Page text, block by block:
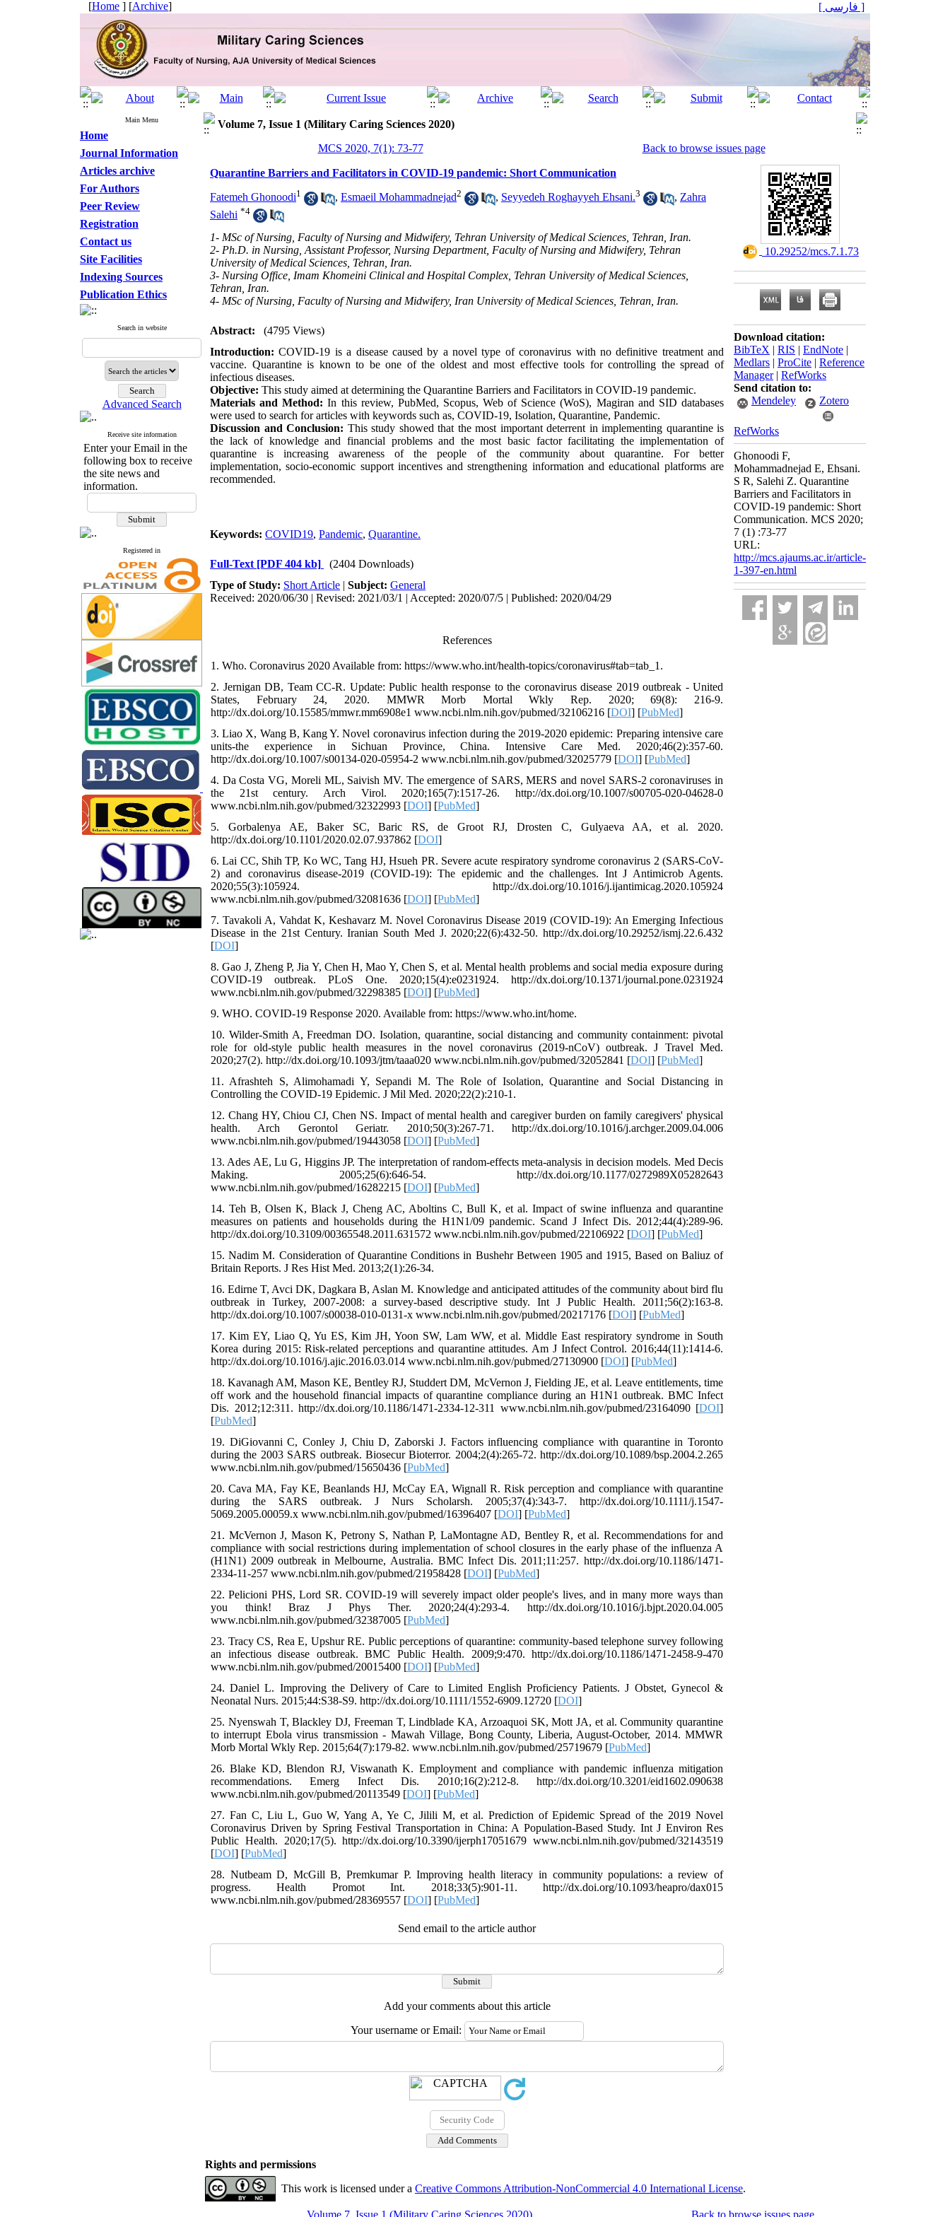
[Home ] [Archive] [ فارسی ]
Main Menu
Home
Journal Information
Articles archive
For Authors
Peer Review
Registration
Contact us
Site Facilities
Indexing Sources
Publication Ethics
Search in website
Advanced Search
Receive site information
Enter your Email in the
following box to receive
the site news and
information.
Registered in
Volume 7, Issue 1 (Military Caring Sciences 2020)
MCS 2020, 7(1): 73-77
Back to browse issues page
Quarantine Barriers and Facilitators in COVID-19 pandemic: Short Communication
Fatemeh Ghonoodi1 , Esmaeil Mohammadnejad2 , Seyyedeh Roghayyeh Ehsani.3 , Zahra
Salehi *4
1- MSc of Nursing, Faculty of Nursing and Midwifery, Tehran University of Medical Sciences, Tehran, Iran.
2- Ph.D. in Nursing, Assistant Professor, Nursing Department, Faculty of Nursing and Midwifery, Tehran
University of Medical Sciences, Tehran, Iran.
3- Nursing Office, Imam Khomeini Clinical and Hospital Complex, Tehran University of Medical Sciences,
Tehran, Iran.
4- MSc of Nursing, Faculty of Nursing and Midwifery, Iran University of Medical Sciences, Tehran, Iran.
Abstract:
(4795 Views)
Introduction: COVID-19 is a disease caused by a novel type of coronavirus with no definitive treatment and
vaccine. Quarantine is known to be one of the oldest and most effective tools for controlling the spread of
infectious diseases.
Objective: This study aimed at determining the Quarantine Barriers and Facilitators in COVID-19 pandemic.
Materials and Method:In this review, PubMed, Scopus, Web of Science (WoS), Magiran and SID databases
were used to search for articles with keywords such as, COVID-19, Isolation, Quarantine, Pandemic.
Discussion and Conclusion: This study showed that the most important deterrent in implementing quarantine is
the lack of knowledge and financial problems and the most basic factor facilitating the implementation of
quarantine is increasing awareness of the people of the community about quarantine. For better
implementation, socio-economic support incentives and strengthening information and educational platforms are
recommended.
Keywords: COVID19, Pandemic, Quarantine.
Full-Text [PDF 404 kb]
(2404 Downloads)
Type of Study: Short Article | Subject: General
Received: 2020/06/30 | Revised: 2021/03/1 | Accepted: 2020/07/5 | Published: 2020/04/29
References
1. Who. Coronavirus 2020 Available from: https://www.who.int/health-topics/coronavirus#tab=tab_1.
2. Jernigan DB, Team CC-R. Update: Public health response to the coronavirus disease 2019 outbreak - United
States, February 24, 2020. MMWR Morb Mortal Wkly Rep. 2020; 69(8): 216-9.
http://dx.doi.org/10.15585/mmwr.mm6908e1 www.ncbi.nlm.nih.gov/pubmed/32106216 [DOI] [PubMed]
3. Liao X, Wang B, Kang Y. Novel coronavirus infection during the 2019-2020 epidemic: Preparing intensive care
units-the experience in Sichuan Province, China. Intensive Care Med. 2020;46(2):357-60.
http://dx.doi.org/10.1007/s00134-020-05954-2 www.ncbi.nlm.nih.gov/pubmed/32025779 [DOI] [PubMed]
4. Da Costa VG, Moreli ML, Saivish MV. The emergence of SARS, MERS and novel SARS-2 coronaviruses in
the 21st century. Arch Virol. 2020;165(7):1517-26. http://dx.doi.org/10.1007/s00705-020-04628-0
www.ncbi.nlm.nih.gov/pubmed/32322993 [DOI] [PubMed]
5. Gorbalenya AE, Baker SC, Baric RS, de Groot RJ, Drosten C, Gulyaeva AA, et al. 2020.
http://dx.doi.org/10.1101/2020.02.07.937862 [DOI]
6. Lai CC, Shih TP, Ko WC, Tang HJ, Hsueh PR. Severe acute respiratory syndrome coronavirus 2 (SARS-CoV-
2) and coronavirus disease-2019 (COVID-19): The epidemic and the challenges. Int J Antimicrob Agents.
2020;55(3):105924. http://dx.doi.org/10.1016/j.ijantimicag.2020.105924
www.ncbi.nlm.nih.gov/pubmed/32081636 [DOI] [PubMed]
7. Tavakoli A, Vahdat K, Keshavarz M. Novel Coronavirus Disease 2019 (COVID-19): An Emerging Infectious
Disease in the 21st Century. Iranian South Med J. 2020;22(6):432-50. http://dx.doi.org/10.29252/ismj.22.6.432
[DOI]
8. Gao J, Zheng P, Jia Y, Chen H, Mao Y, Chen S, et al. Mental health problems and social media exposure during
COVID-19 outbreak. PLoS One. 2020;15(4):e0231924. http://dx.doi.org/10.1371/journal.pone.0231924
www.ncbi.nlm.nih.gov/pubmed/32298385 [DOI] [PubMed]
9. WHO. COVID-19 Response 2020. Available from: https://www.who.int/home.
10. Wilder-Smith A, Freedman DO. Isolation, quarantine, social distancing and community containment: pivotal
role for old-style public health measures in the novel coronavirus (2019-nCoV) outbreak. J Travel Med.
2020;27(2). http://dx.doi.org/10.1093/jtm/taaa020 www.ncbi.nlm.nih.gov/pubmed/32052841 [DOI] [PubMed]
11. Afrashteh S, Alimohamadi Y, Sepandi M. The Role of Isolation, Quarantine and Social Distancing in
Controlling the COVID-19 Epidemic. J Mil Med. 2020;22(2):210-1.
12. Chang HY, Chiou CJ, Chen NS. Impact of mental health and caregiver burden on family caregivers' physical
health. Arch Gerontol Geriatr. 2010;50(3):267-71. http://dx.doi.org/10.1016/j.archger.2009.04.006
www.ncbi.nlm.nih.gov/pubmed/19443058 [DOI] [PubMed]
13. Ades AE, Lu G, Higgins JP. The interpretation of random-effects meta-analysis in decision models. Med Decis
Making. 2005;25(6):646-54. http://dx.doi.org/10.1177/0272989X05282643
www.ncbi.nlm.nih.gov/pubmed/16282215 [DOI] [PubMed]
14. Teh B, Olsen K, Black J, Cheng AC, Aboltins C, Bull K, et al. Impact of swine influenza and quarantine
measures on patients and households during the H1N1/09 pandemic. Scand J Infect Dis. 2012;44(4):289-96.
http://dx.doi.org/10.3109/00365548.2011.631572 www.ncbi.nlm.nih.gov/pubmed/22106922 [DOI] [PubMed]
15. Nadim M. Consideration of Quarantine Conditions in Bushehr Between 1905 and 1915, Based on Baliuz of
Britain Reports. J Res Hist Med. 2013;2(1):26-34.
16. Edirne T, Avci DK, Dagkara B, Aslan M. Knowledge and anticipated attitudes of the community about bird flu
outbreak in Turkey, 2007-2008: a survey-based descriptive study. Int J Public Health. 2011;56(2):163-8.
http://dx.doi.org/10.1007/s00038-010-0131-x www.ncbi.nlm.nih.gov/pubmed/20217176 [DOI] [PubMed]
17. Kim EY, Liao Q, Yu ES, Kim JH, Yoon SW, Lam WW, et al. Middle East respiratory syndrome in South
Korea during 2015: Risk-related perceptions and quarantine attitudes. Am J Infect Control. 2016;44(11):1414-6.
http://dx.doi.org/10.1016/j.ajic.2016.03.014 www.ncbi.nlm.nih.gov/pubmed/27130900 [DOI] [PubMed]
18. Kavanagh AM, Mason KE, Bentley RJ, Studdert DM, McVernon J, Fielding JE, et al. Leave entitlements, time
off work and the household financial impacts of quarantine compliance during an H1N1 outbreak. BMC Infect
Dis. 2012;12:311. http://dx.doi.org/10.1186/1471-2334-12-311 www.ncbi.nlm.nih.gov/pubmed/23164090 [DOI]
[PubMed]
19. DiGiovanni C, Conley J, Chiu D, Zaborski J. Factors influencing compliance with quarantine in Toronto
during the 2003 SARS outbreak. Biosecur Bioterror. 2004;2(4):265-72. http://dx.doi.org/10.1089/bsp.2004.2.265
www.ncbi.nlm.nih.gov/pubmed/15650436 [PubMed]
20. Cava MA, Fay KE, Beanlands HJ, McCay EA, Wignall R. Risk perception and compliance with quarantine
during the SARS outbreak. J Nurs Scholarsh. 2005;37(4):343-7. http://dx.doi.org/10.1111/j.1547-
5069.2005.00059.x www.ncbi.nlm.nih.gov/pubmed/16396407 [DOI] [PubMed]
21. McVernon J, Mason K, Petrony S, Nathan P, LaMontagne AD, Bentley R, et al. Recommendations for and
compliance with social restrictions during implementation of school closures in the early phase of the influenza A
(H1N1) 2009 outbreak in Melbourne, Australia. BMC Infect Dis. 2011;11:257. http://dx.doi.org/10.1186/1471-
2334-11-257 www.ncbi.nlm.nih.gov/pubmed/21958428 [DOI] [PubMed]
22. Pelicioni PHS, Lord SR. COVID-19 will severely impact older people's lives, and in many more ways than
you think! Braz J Phys Ther. 2020;24(4):293-4. http://dx.doi.org/10.1016/j.bjpt.2020.04.005
www.ncbi.nlm.nih.gov/pubmed/32387005 [PubMed]
23. Tracy CS, Rea E, Upshur RE. Public perceptions of quarantine: community-based telephone survey following
an infectious disease outbreak. BMC Public Health. 2009;9:470. http://dx.doi.org/10.1186/1471-2458-9-470
www.ncbi.nlm.nih.gov/pubmed/20015400 [DOI] [PubMed]
24. Daniel L. Improving the Delivery of Care to Limited English Proficiency Patients. J Obstet, Gynecol &
Neonatal Nurs. 2015;44:S38-S9. http://dx.doi.org/10.1111/1552-6909.12720 [DOI]
25. Nyenswah T, Blackley DJ, Freeman T, Lindblade KA, Arzoaquoi SK, Mott JA, et al. Community quarantine
to interrupt Ebola virus transmission - Mawah Village, Bong County, Liberia, August-October, 2014. MMWR
Morb Mortal Wkly Rep. 2015;64(7):179-82. www.ncbi.nlm.nih.gov/pubmed/25719679 [PubMed]
26. Blake KD, Blendon RJ, Viswanath K. Employment and compliance with pandemic influenza mitigation
recommendations. Emerg Infect Dis. 2010;16(2):212-8. http://dx.doi.org/10.3201/eid1602.090638
www.ncbi.nlm.nih.gov/pubmed/20113549 [DOI] [PubMed]
27. Fan C, Liu L, Guo W, Yang A, Ye C, Jilili M, et al. Prediction of Epidemic Spread of the 2019 Novel
Coronavirus Driven by Spring Festival Transportation in China: A Population-Based Study. Int J Environ Res
Public Health. 2020;17(5). http://dx.doi.org/10.3390/ijerph17051679 www.ncbi.nlm.nih.gov/pubmed/32143519
[DOI] [PubMed]
28. Nutbeam D, McGill B, Premkumar P. Improving health literacy in community populations: a review of
progress. Health Promot Int. 2018;33(5):901-11. http://dx.doi.org/10.1093/heapro/dax015
www.ncbi.nlm.nih.gov/pubmed/28369557 [DOI] [PubMed]
Send email to the article author
Add your comments about this article
Your username or Email:
‎ 10.29252/mcs.7.1.73
Download citation:
BibTeX | RIS | EndNote |
Medlars | ProCite | Reference
Manager| RefWorks
Send citation to:
Mendeley
Zotero
RefWorks
Ghonoodi F,
Mohammadnejad E, Ehsani.
S R, Salehi Z. Quarantine
Barriers and Facilitators in
COVID-19 pandemic: Short
Communication. MCS 2020;
7 (1) :73-77
URL:
http://mcs.ajaums.ac.ir/article-
1-397-en.html
Rights and permissions
This work is licensed under a Creative Commons Attribution-NonCommercial 4.0 International License.
Volume 7, Issue 1 (Military Caring Sciences 2020) Back to browse issues page